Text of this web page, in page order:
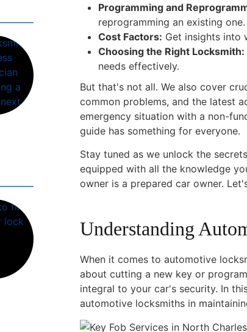
Programming and
reprogramming an existing one.
Cost Factors: Get insights into
Choosing the Right Locksmith:
needs effectively.
But that's not all. We also cover
common problems, and the latest
emergency situation with a non-
guide has something for everyone.
Stay tuned as we unlock the
equipped with all the knowledge
owner is a prepared car owner.
Understanding
When it comes to automotive
about cutting a new key or
integral to your car's security. In
automotive locksmiths in